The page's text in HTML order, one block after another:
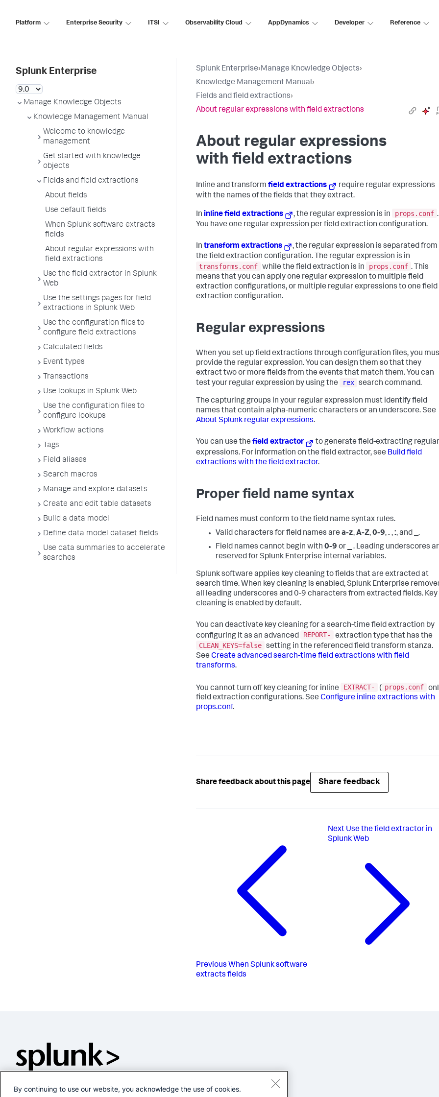
Platform Enterprise Security ITSI Observability Cloud AppDynamics Developer Reference
Splunk Enterprise
Manage Knowledge Objects
Knowledge Management Manual
Welcome to knowledge
management
Get started with knowledge
objects
Fields and field extractions
About fields
Use default fields
When Splunk software extracts
fields
About regular expressions with
field extractions
Use the field extractor in Splunk
Web
Use the settings pages for field
extractions in Splunk Web
Use the configuration files to
configure field extractions
Calculated fields
Event types
Transactions
Use lookups in Splunk Web
Use the configuration files to
configure lookups
Workflow actions
Tags
Field aliases
Search macros
Manage and explore datasets
Create and edit table datasets
Build a data model
Define data model dataset fields
Use data summaries to accelerate
searches
Splunk Enterprise›Manage Knowledge Objects›
Knowledge Management Manual›
Fields and field extractions›
About regular expressions with field extractions
About regular expressions
with field extractions
Inline and transform field extractions
require regular expressions
with the names of the fields that they extract.
In inline field extractions , the regular expression is in props.conf .
You have one regular expression per field extraction configuration.
In transform extractions
, the regular expression is separated from
the field extraction configuration. The regular expression is in
transforms.conf while the field extraction is in props.conf . This
means that you can apply one regular expression to multiple field
extraction configurations, or multiple regular expressions to one field
extraction configuration.
Regular expressions
When you set up field extractions through configuration files, you
provide the regular expression. You can design them so that they
extract two or more fields from the events that match them. You can
test your regular expression by using the
rex search command.
The capturing groups in your regular expression must identify field
names that contain alpha-numeric characters or an underscore. See
About Splunk regular expressions.
You can use the field extractor
to generate field-extracting
expressions. For information on the field extractor, see Build field
extractions with the field extractor.
Proper field name syntax
Field names must conform to the field name syntax rules.
Valid characters for field names are a-z,A-Z,0-9,. ,:, and
.
Field names cannot begin with 0-9 or
. Leading underscores
reserved for Splunk Enterprise internal variables.
Splunk software applies key cleaning to fields that are extracted at
search time. When key cleaning is enabled, Splunk Enterprise
all leading underscores and 0-9 characters from extracted fields. Key
cleaning is enabled by default.
You can deactivate key cleaning for a search-time field extraction by
configuring it as an advanced
REPORT-
extraction type that has the
CLEAN_KEYS=false setting in the referenced field transform stanza.
See Create advanced search-time field extractions with field
transforms.
You cannot turn off key cleaning for inline EXTRACT- ( props.conf
field extraction configurations. See Configure inline extractions with
props.conf.
Share feedback about this page Share feedback
Previous When Splunk software
extracts fields
Next Use the field extractor in
Splunk Web
By continuing to use our website, you acknowledge the use of cookies.